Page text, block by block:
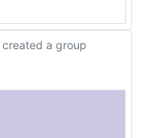
created a group